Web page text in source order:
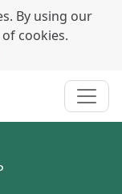
By using our
cookies.